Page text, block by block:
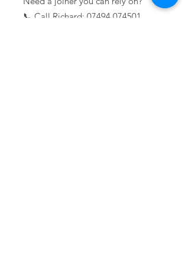
📞 Call Richard: 07494 074501